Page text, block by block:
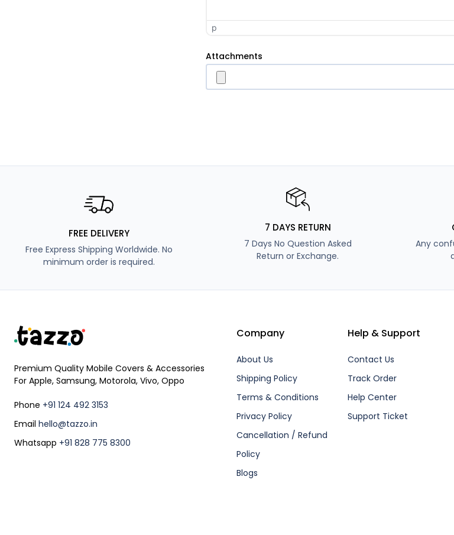
p
Attachments
FREE DELIVERY
Free Express Shipping Worldwide. No
minimum order is required.
7 DAYS RETURN
7 Days No Question Asked
Return or Exchange.
Any
Premium Quality Mobile Covers & Accessories
For Apple, Samsung, Motorola, Vivo, Oppo
Phone +91 124 492 3153
Email hello@tazzo.in
Whatsapp +91 828 775 8300
Company
About Us
Shipping Policy
Terms & Conditions
Privacy Policy
Cancellation / Refund
Policy
Blogs
Help & Support
Contact Us
Track Order
Help Center
Support Ticket